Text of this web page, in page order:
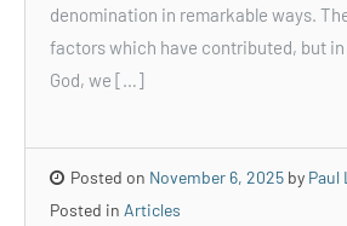
denomination in remarkable ways.
factors which have contributed, but
God, we […]
Posted on November 6, 2025 by Paul
Posted in Articles